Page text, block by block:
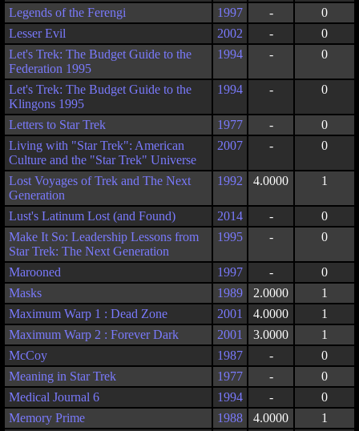
Legends of the Ferengi
1997 -
0
Lesser Evil
2002 -
0
Let's Trek: The Budget Guide to the
Federation 1995
1994 - 0
Let's Trek: The Budget Guide to the
Klingons 1995
1994 - 0
Letters to Star Trek 1977 -
0
Living with "Star Trek": American
Culture and the "Star Trek" Universe
2007 - 0
Lost Voyages of Trek and The Next
Generation
1992 4.0000 1
Lust's Latinum Lost (and Found) 2014 -
0
Make It So: Leadership Lessons from
Star Trek: The Next Generation
1995 - 0
Marooned 1997 -
0
Masks
1989 2.0000
1
Maximum Warp 1 : Dead Zone
2001 4.0000
1
Maximum Warp 2 : Forever Dark
2001 3.0000
1
McCoy
1987 -
0
Meaning in Star Trek
1977 -
0
Medical Journal 6
1994 -
0
Memory Prime
1988 4.0000
1